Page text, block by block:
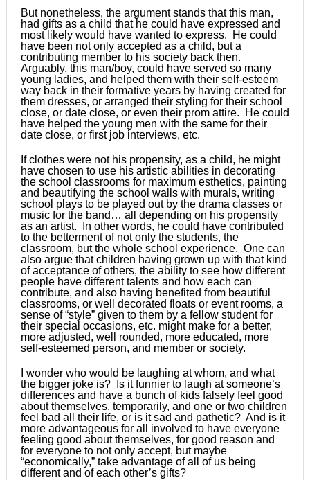
But nonetheless, the argument stands that this man,
had gifts as a child that he could have expressed and
most likely would have wanted to express. He could
have been not only accepted as a child, but a
contributing member to his society back then.
Arguably, this man/boy, could have served so many
young ladies, and helped them with their self-esteem
way back in their formative years by having created for
them dresses, or arranged their styling for their school
close, or date close, or even their prom attire. He could
have helped the young men with the same for their
date close, or first job interviews, etc.
If clothes were not his propensity, as a child, he might
have chosen to use his artistic abilities in decorating
the school classrooms for maximum esthetics, painting
and beautifying the school walls with murals, writing
school plays to be played out by the drama classes or
music for the band… all depending on his propensity
as an artist. In other words, he could have contributed
to the betterment of not only the students, the
classroom, but the whole school experience. One can
also argue that children having grown up with that kind
of acceptance of others, the ability to see how different
people have different talents and how each can
contribute, and also having benefited from beautiful
classrooms, or well decorated floats or event rooms, a
sense of “style” given to them by a fellow student for
their special occasions, etc. might make for a better,
more adjusted, well rounded, more educated, more
self-esteemed person, and member or society.
I wonder who would be laughing at whom, and what
the bigger joke is? Is it funnier to laugh at someone’s
differences and have a bunch of kids falsely feel good
about themselves, temporarily, and one or two children
feel bad all their life, or is it sad and pathetic? And is it
more advantageous for all involved to have everyone
feeling good about themselves, for good reason and
for everyone to not only accept, but maybe
“economically,” take advantage of all of us being
different and of each other’s gifts?